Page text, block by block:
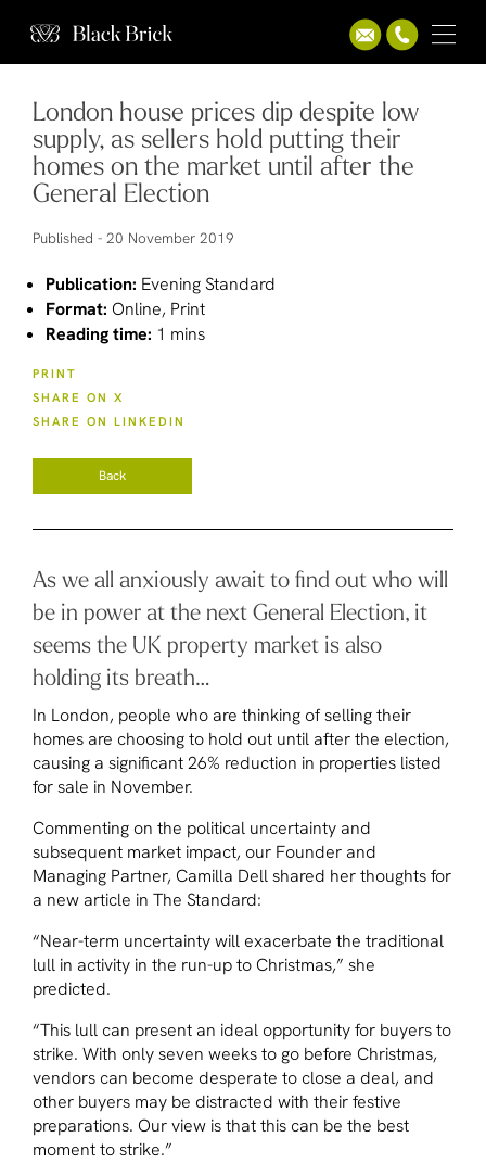
London house prices dip despite low
supply, as sellers hold putting their
homes on the market until after the
General Election
Published - 20 November 2019
Publication: Evening Standard
Format: Online, Print
Reading time: 1 mins
PRINT
SHARE ON X
SHARE ON LINKEDIN
Back
As we all anxiously await to find out who will
be in power at the next General Election, it
seems the UK property market is also
holding its breath…
In London, people who are thinking of selling their
homes are choosing to hold out until after the election,
causing a significant 26% reduction in properties listed
for sale in November.
Commenting on the political uncertainty and
subsequent market impact, our Founder and
Managing Partner, Camilla Dell shared her thoughts for
a new article in The Standard:
“Near-term uncertainty will exacerbate the traditional
lull in activity in the run-up to Christmas,” she
predicted.
“This lull can present an ideal opportunity for buyers to
strike. With only seven weeks to go before Christmas,
vendors can become desperate to close a deal, and
other buyers may be distracted with their festive
preparations. Our view is that this can be the best
moment to strike.”